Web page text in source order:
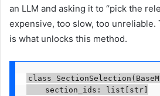
an LLM and asking it to “pick the
expensive, too slow, too unreliable.
is what unlocks this method.
class
    section_ids: list[str]